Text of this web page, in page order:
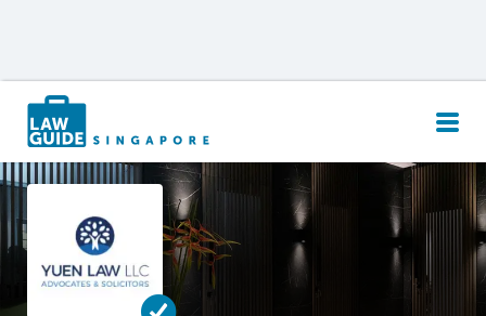
Search
for: